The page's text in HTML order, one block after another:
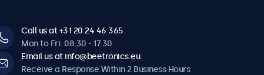
Call us at +31 20 24 46 365
Mon to Fri: 08:30 - 17:30
Email us at info@beetronics.eu
Receive a Response Within 2 Business Hours